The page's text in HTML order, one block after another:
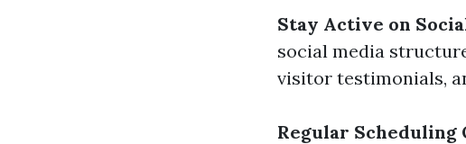
Stay Active on
social media
visitor testimonials,
Regular Scheduling